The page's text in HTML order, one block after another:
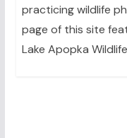
practicing wildlife
page of this site
Lake Apopka